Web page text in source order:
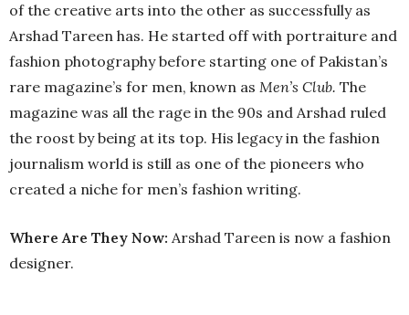
of the creative arts into the other as successfully as
Arshad Tareen has. He started off with portraiture and
fashion photography before starting one of Pakistan’s
rare magazine’s for men, known as Men’s Club. The
magazine was all the rage in the 90s and Arshad ruled
the roost by being at its top. His legacy in the fashion
journalism world is still as one of the pioneers who
created a niche for men’s fashion writing.
Where Are They Now: Arshad Tareen is now a fashion
designer.